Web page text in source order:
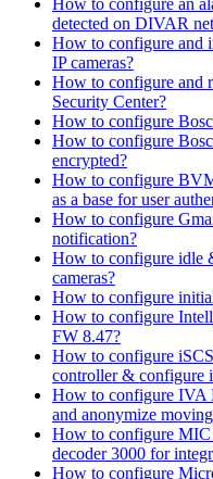
How to configure an
detected on DIVAR
How to configure and
IP cameras?
How to configure and
Security Center?
How to configure
How to configure
encrypted?
How to configure
as a base for user
How to configure
notification?
How to configure idle
cameras?
How to configure
How to configure
FW 8.47?
How to configure
controller & configure
How to configure IVA
and anonymize
How to configure
decoder 3000 for
How to configure